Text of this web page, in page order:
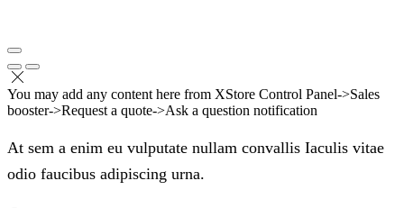
You may add any content here from XStore Control Panel->Sales
booster->Request a quote->Ask a question notification
At sem a enim eu vulputate nullam convallis Iaculis vitae
odio faucibus adipiscing urna.